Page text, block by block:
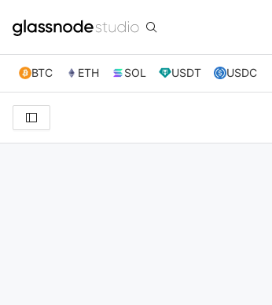
BTC ETH SOL USDT USDC